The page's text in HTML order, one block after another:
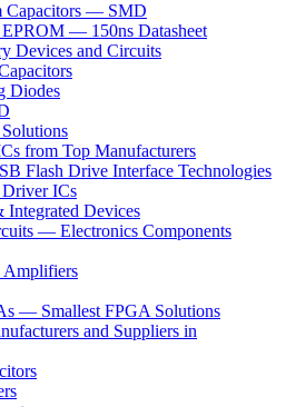
Capacitors — SMD
— 150ns Datasheet
Devices and Circuits
Diodes
from Top Manufacturers
Flash Drive Interface Technologies
ICs
Integrated Devices
— Electronics Components
Amplifiers
— Smallest FPGA Solutions
and Suppliers in